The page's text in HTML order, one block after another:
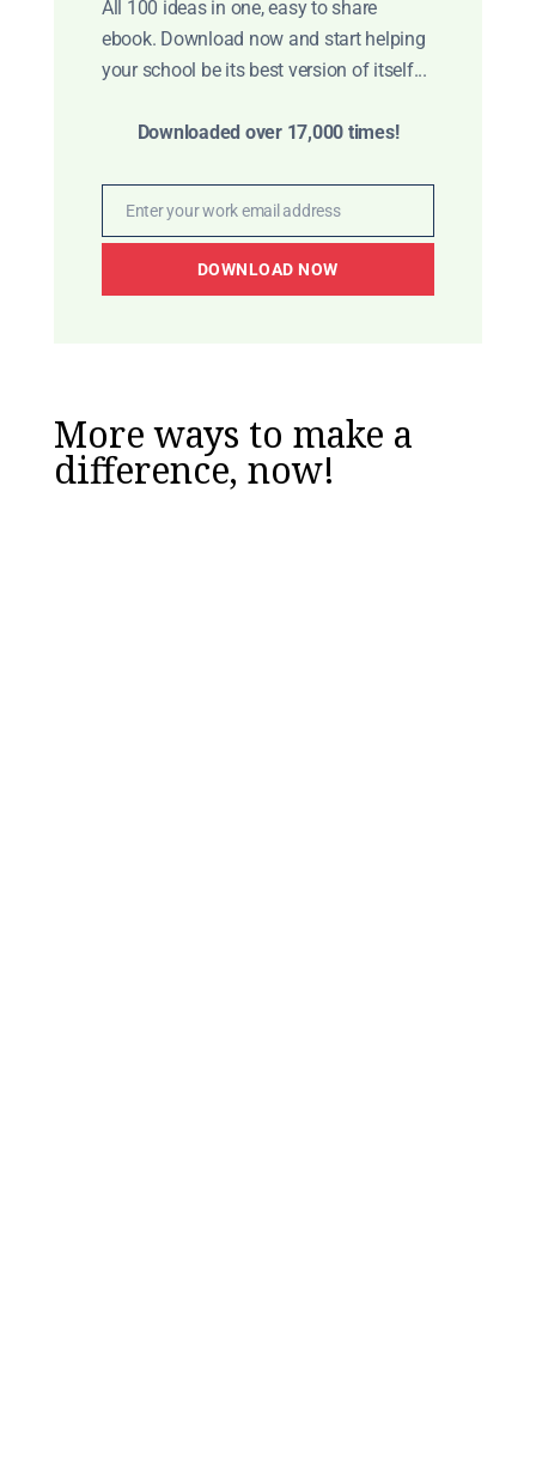
All 100 ideas in one, easy to share
ebook. Download now and start helping
your school be its best version of itself...
Downloaded over 17,000 times!
Email
Enter your work email address
DOWNLOAD NOW
More ways to make a
difference, now!